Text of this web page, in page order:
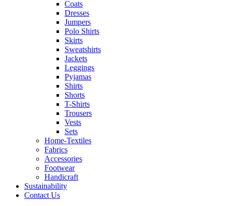
Coats
Dresses
Jumpers
Polo Shirts
Skirts
Sweatshirts
Jackets
Leggings
Pyjamas
Shirts
Shorts
T-Shirts
Trousers
Vests
Sets
Home-Textiles
Fabrics
Accessories
Footwear
Handicraft
Sustainability
Contact Us